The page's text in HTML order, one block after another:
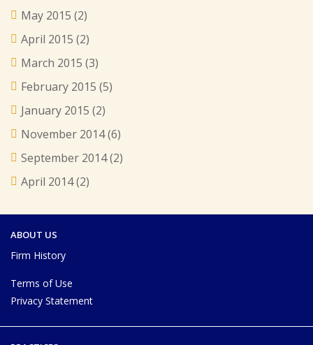
May 2015 (2)
April 2015 (2)
March 2015 (3)
February 2015 (5)
January 2015 (2)
November 2014(6)
September 2014(2)
April 2014(2)
ABOUT US
Firm History
Terms of Use
Privacy Statement